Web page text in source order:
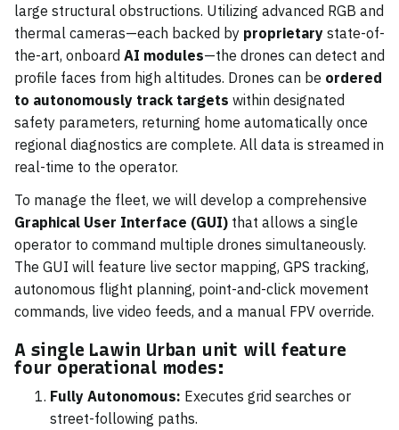
large structural obstructions. Utilizing advanced RGB and
thermal cameras—each backed by proprietary state-of-
the-art, onboard AI modules—the drones can detect and
profile faces from high altitudes. Drones can be ordered
to autonomously track targets within designated
safety parameters, returning home automatically once
regional diagnostics are complete. All data is streamed in
real-time to the operator.
To manage the fleet, we will develop a comprehensive
Graphical User Interface (GUI) that allows a single
operator to command multiple drones simultaneously.
The GUI will feature live sector mapping, GPS tracking,
autonomous flight planning, point-and-click movement
commands, live video feeds, and a manual FPV override.
A single Lawin Urban unit will feature
four operational modes:
Fully Autonomous: Executes grid searches or
street-following paths.